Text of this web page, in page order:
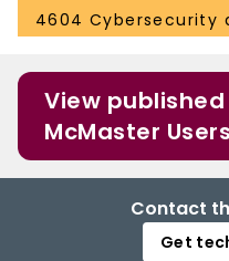
4604 Cybersecurity
View
McMaster
Contact
Get